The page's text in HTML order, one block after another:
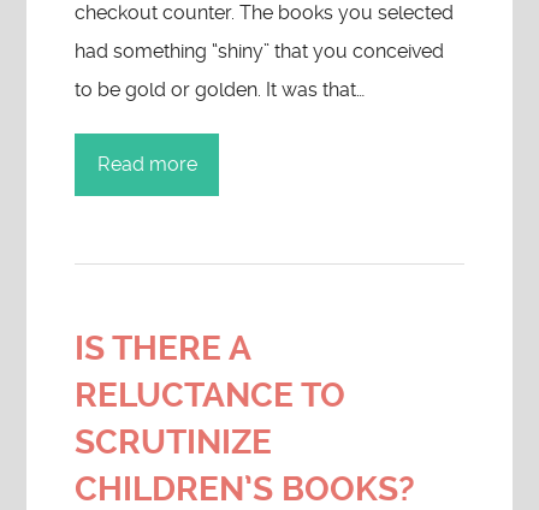
checkout counter. The books you selected
had something “shiny” that you conceived
to be gold or golden. It was that…
Read more
IS THERE A
RELUCTANCE TO
SCRUTINIZE
CHILDREN’S BOOKS?